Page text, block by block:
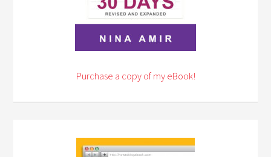
Purchase a copy of my eBook!